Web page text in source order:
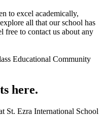
to excel academically,
all that our school has
to contact us about any
Educational Community
here.
St. Ezra International School